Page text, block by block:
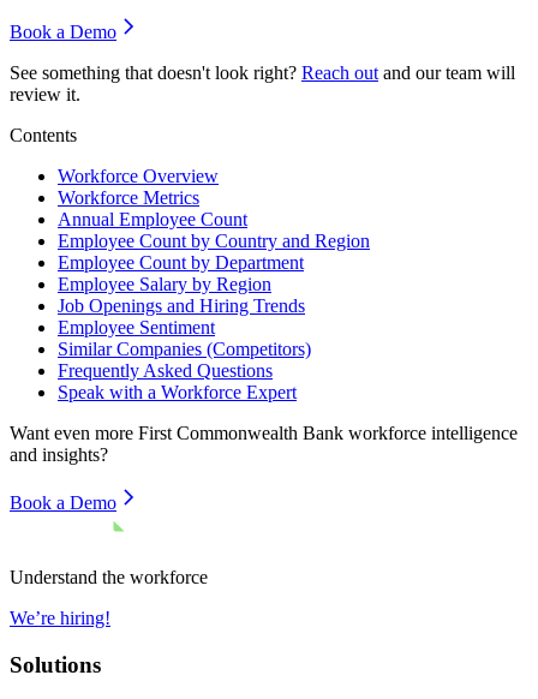
Book a Demo
See something that doesn't look right? Reach out and our team will
review it.
Contents
Workforce Overview
Workforce Metrics
Annual Employee Count
Employee Count by Country and Region
Employee Count by Department
Employee Salary by Region
Job Openings and Hiring Trends
Employee Sentiment
Similar Companies (Competitors)
Frequently Asked Questions
Speak with a Workforce Expert
Want even more First Commonwealth Bank workforce intelligence
and insights?
Book a Demo
Understand the workforce
We’re hiring!
Solutions